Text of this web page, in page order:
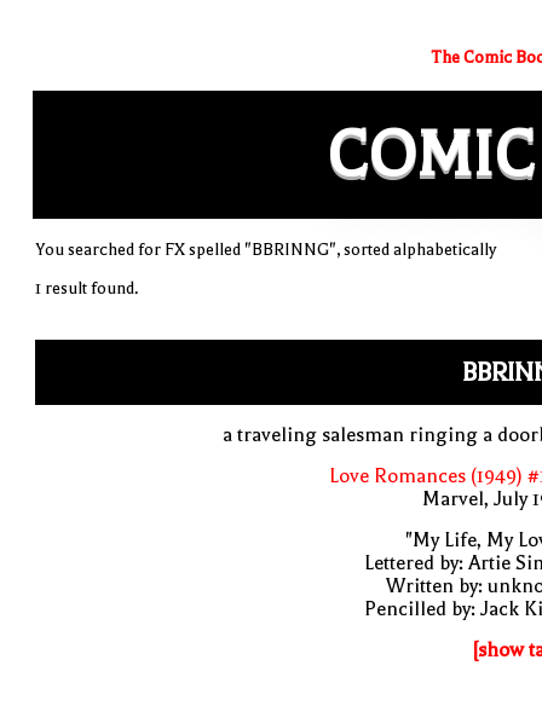
The Comic
COMIC
You searched for FX spelled "BBRINNG", sorted alphabetically
1 result found.
a traveling salesman ringing a
Love Romances (1949)
Marvel, July
"My Life, My
Lettered by: Artie
Written by:
Pencilled by: Jack
[show